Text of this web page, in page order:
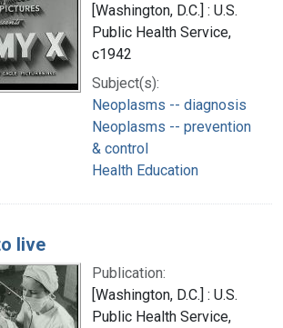
[Washington, D.C.] : U.S.
Public Health Service,
c1942
Subject(s):
Neoplasms -- diagnosis
Neoplasms -- prevention
& control
Health Education
live
Publication:
[Washington, D.C.] : U.S.
Public Health Service,